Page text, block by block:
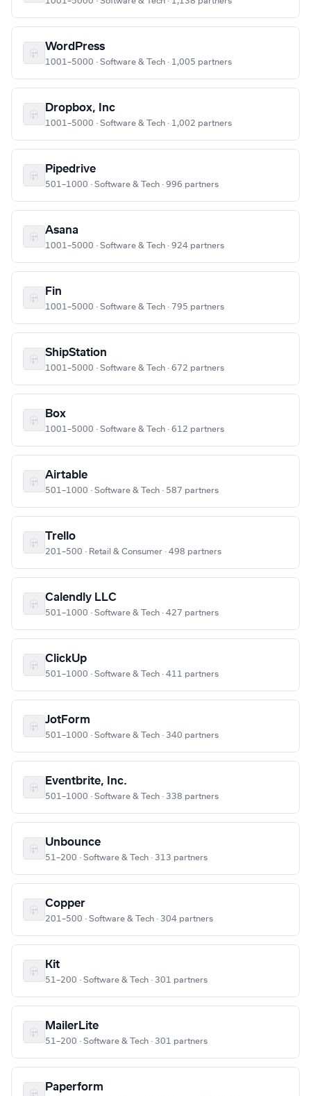
WordPress
1001–5000 · Software & Tech · 1,005 partners
Dropbox, Inc
1001–5000 · Software & Tech · 1,002 partners
Pipedrive
501–1000 · Software & Tech · 996 partners
Asana
1001–5000 · Software & Tech · 924 partners
Fin
1001–5000 · Software & Tech · 795 partners
ShipStation
1001–5000 · Software & Tech · 672 partners
Box
1001–5000 · Software & Tech · 612 partners
Airtable
501–1000 · Software & Tech · 587 partners
Trello
201–500 · Retail & Consumer · 498 partners
Calendly LLC
501–1000 · Software & Tech · 427 partners
ClickUp
501–1000 · Software & Tech · 411 partners
JotForm
501–1000 · Software & Tech · 340 partners
Eventbrite, Inc.
501–1000 · Software & Tech · 338 partners
Unbounce
51–200 · Software & Tech · 313 partners
Copper
201–500 · Software & Tech · 304 partners
Kit
51–200 · Software & Tech · 301 partners
MailerLite
51–200 · Software & Tech · 301 partners
Paperform